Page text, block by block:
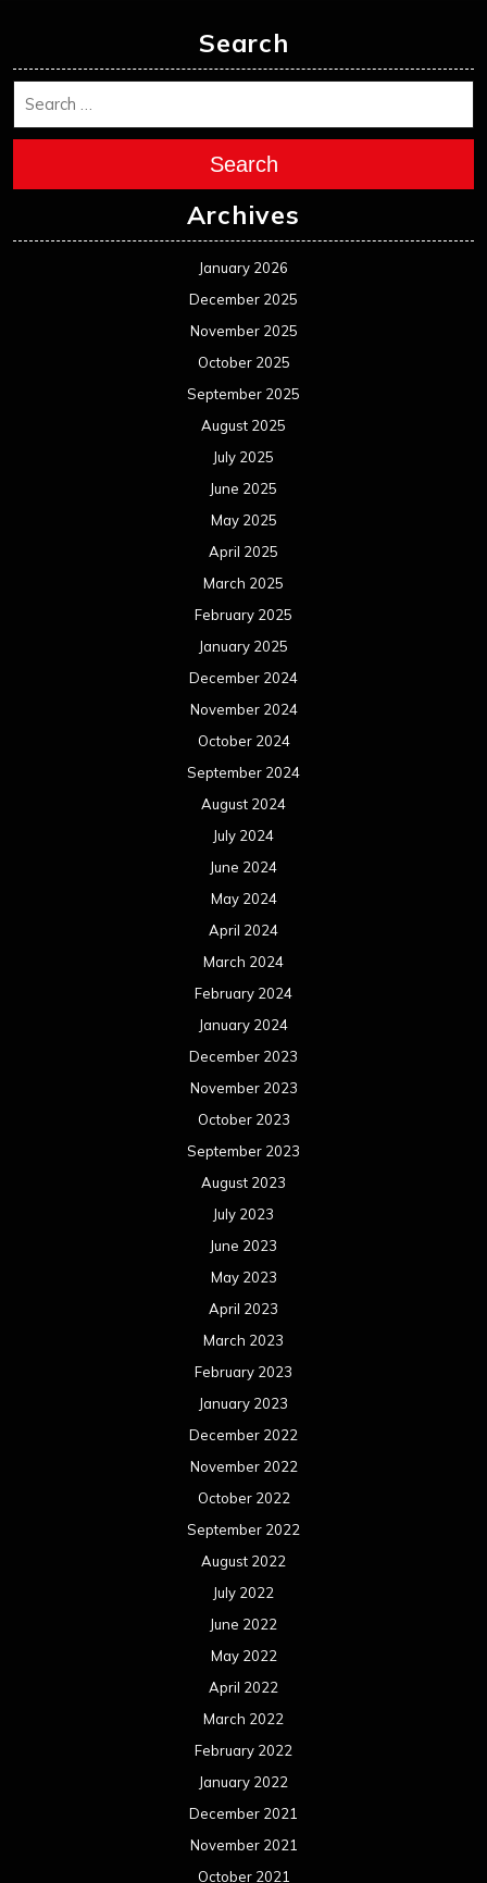
Search
Search
Archives
January 2026
December 2025
November 2025
October 2025
September 2025
August 2025
July 2025
June 2025
May 2025
April 2025
March 2025
February 2025
January 2025
December 2024
November 2024
October 2024
September 2024
August 2024
July 2024
June 2024
May 2024
April 2024
March 2024
February 2024
January 2024
December 2023
November 2023
October 2023
September 2023
August 2023
July 2023
June 2023
May 2023
April 2023
March 2023
February 2023
January 2023
December 2022
November 2022
October 2022
September 2022
August 2022
July 2022
June 2022
May 2022
April 2022
March 2022
February 2022
January 2022
December 2021
November 2021
October 2021